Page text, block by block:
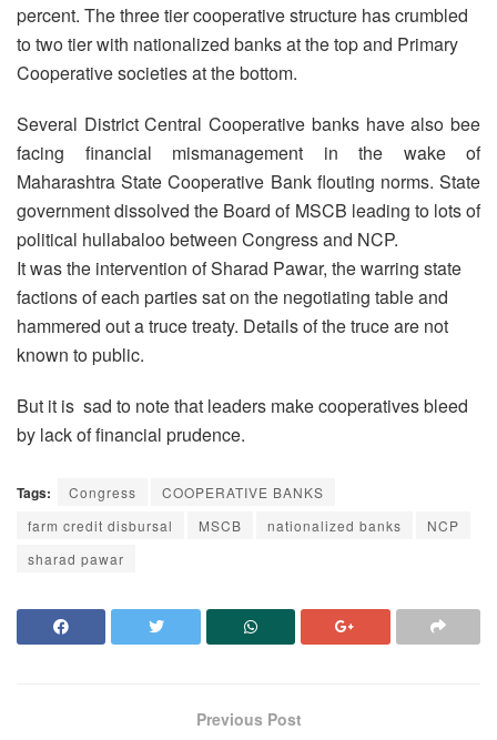
percent. The three tier cooperative structure has crumbled
to two tier with nationalized banks at the top and Primary
Cooperative societies at the bottom.
Several District Central Cooperative banks have also bee
facing financial mismanagement in the wake of
Maharashtra State Cooperative Bank flouting norms. State
government dissolved the Board of MSCB leading to lots of
political hullabaloo between Congress and NCP.
It was the intervention of Sharad Pawar, the warring state
factions of each parties sat on the negotiating table and
hammered out a truce treaty. Details of the truce are not
known to public.
But it is sad to note that leaders make cooperatives bleed
by lack of financial prudence.
Tags: Congress
COOPERATIVE BANKS
farm credit disbursal
MSCB nationalized banks
NCP
sharad pawar
Previous Post